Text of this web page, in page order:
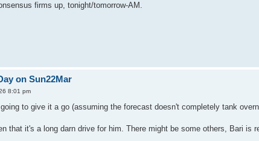
firms up, tonight/tomorrow-AM.
on Sun22Mar
8:01 pm
to give it a go (assuming the forecast doesn't completely tank
that it's a long darn drive for him. There might be some others, Bari is